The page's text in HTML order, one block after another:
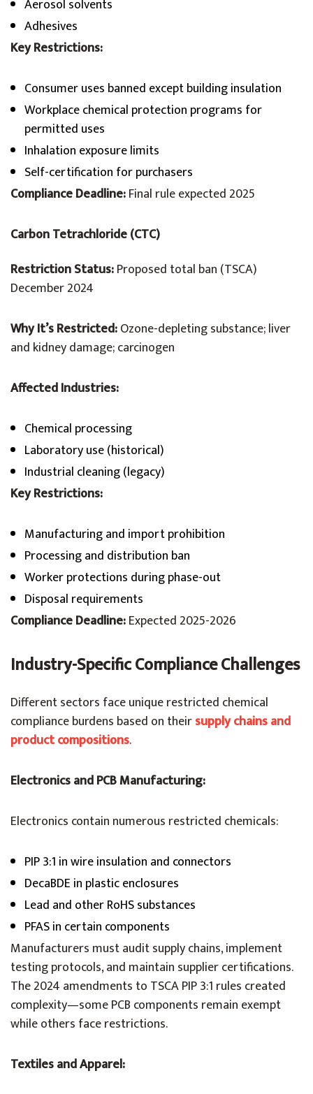
Aerosol solvents
Adhesives
Key Restrictions:
Consumer uses banned except building insulation
Workplace chemical protection programs for
permitted uses
Inhalation exposure limits
Self-certification for purchasers
Compliance Deadline:Final rule expected 2025
Carbon Tetrachloride (CTC)
Restriction Status:Proposed total ban (TSCA)
December 2024
Why It’s Restricted:Ozone-depleting substance; liver
and kidney damage; carcinogen
Affected Industries:
Chemical processing
Laboratory use (historical)
Industrial cleaning (legacy)
Key Restrictions:
Manufacturing and import prohibition
Processing and distribution ban
Worker protections during phase-out
Disposal requirements
Compliance Deadline:Expected 2025-2026
Industry-Specific Compliance Challenges
Different sectors face unique restricted chemical
compliance burdens based on theirsupply chains and
product compositions.
Electronics and PCB Manufacturing:
Electronics contain numerous restricted chemicals:
PIP 3:1 in wire insulation and connectors
DecaBDE in plastic enclosures
Lead and other RoHS substances
PFAS in certain components
Manufacturers must audit supply chains, implement
testing protocols, and maintain supplier certifications.
The 2024 amendments to TSCA PIP 3:1 rules created
complexity—some PCB components remain exempt
while others face restrictions.
Textiles and Apparel: